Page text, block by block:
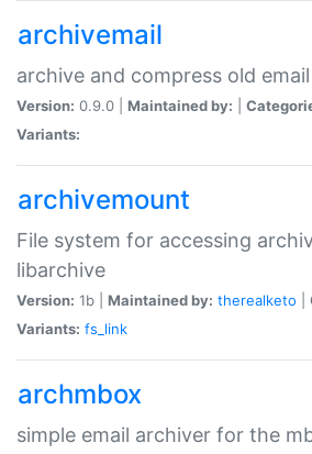
archivemail
archive and compress old email
Version: 0.9.0 | Maintained by:
Variants:
archivemount
File system for accessing
libarchive
Version: 1b | Maintained by: therealketo
Variants: fs_link
archmbox
simple email archiver for the